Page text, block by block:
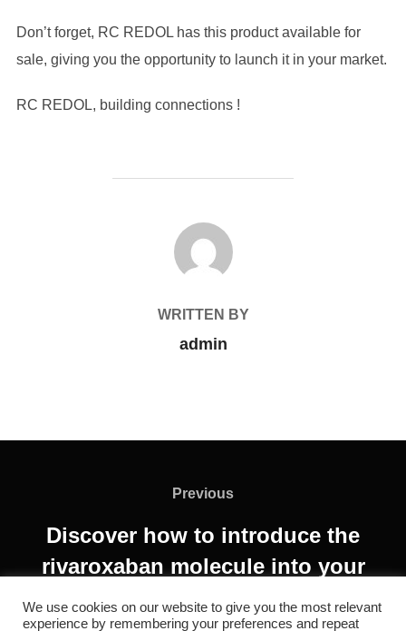
Don’t forget, RC REDOL has this product available for
sale, giving you the opportunity to launch it in your market.
RC REDOL, building connections !
POST AUTHOR
WRITTEN BY
admin
Previous
Discover how to introduce the
rivaroxaban molecule into your
market!
We use cookies on our website to give you the most relevant
experience by remembering your preferences and repeat